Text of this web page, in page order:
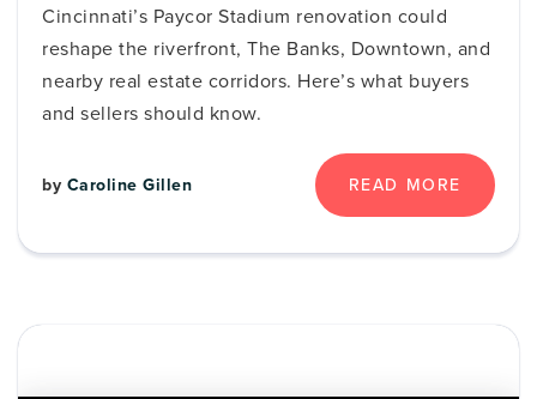
Cincinnati’s Paycor Stadium renovation could
reshape the riverfront, The Banks, Downtown, and
nearby real estate corridors. Here’s what buyers
and sellers should know.
by Caroline Gillen READ MORE